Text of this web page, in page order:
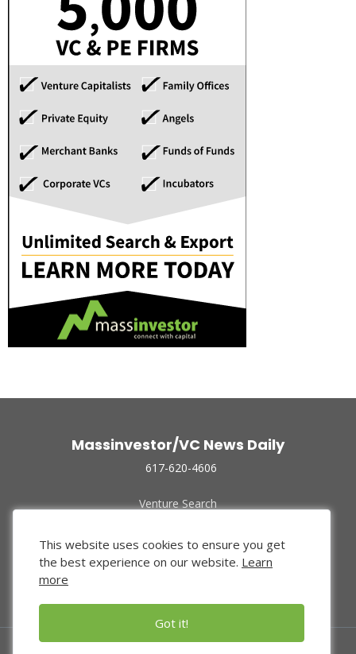
Massinvestor/VC News Daily
617-620-4606
Venture Search
Funded Companies
About Us
Privacy Policy
This website uses cookies to ensure you get
the best experience on our website. Learn
more
Got it!